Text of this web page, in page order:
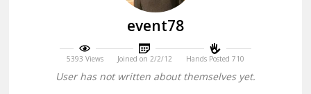
event78
5393 Views Joined on 2/2/12 Hands Posted 710
User has not written about themselves yet.